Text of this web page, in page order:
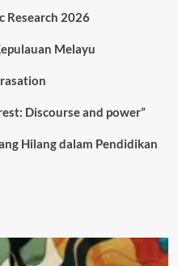
Research 2026
Melayu
Discourse and power”
Hilang dalam Pendidikan